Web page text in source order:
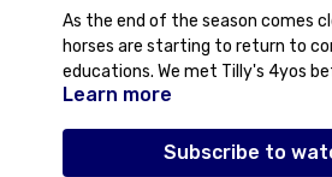
As the end of the season comes
horses are starting to return to
educations. We met Tilly's 4yos
out on holiday and Bella and Billy
moment. In this video, Piggy talks
a horse to jumping poles for the
Learn more
Subscribe to